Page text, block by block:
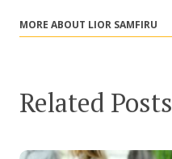
MORE ABOUT LIOR SAMFIRU
Related Posts